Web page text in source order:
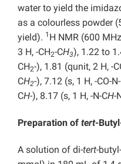
water to yield the
as a colourless powder
yield). 1 H NMR (600
3 H, -CH2-CH3), 1.22 to
CH2-), 1.81 (qunit, 2 H, -
CH2-), 7.12 (s, 1 H, -CO-
CH-), 8.17 (s, 1 H, -N-CH-
Preparation of tert-
A solution of di-tert-